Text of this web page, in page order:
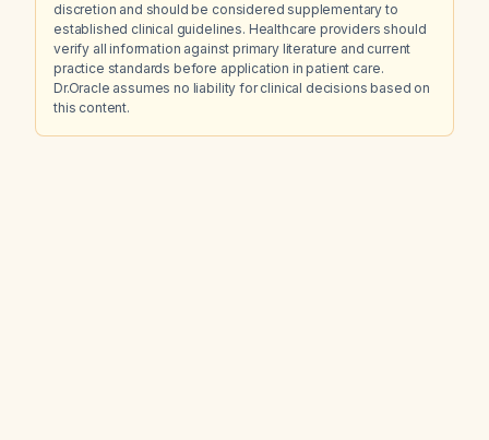
discretion and should be considered supplementary to
established clinical guidelines. Healthcare providers should
verify all information against primary literature and current
practice standards before application in patient care.
Dr.Oracle assumes no liability for clinical decisions based on
this content.